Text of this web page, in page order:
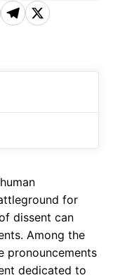
T
r
m
X
for
dissent can
Among the
pronouncements
dedicated to